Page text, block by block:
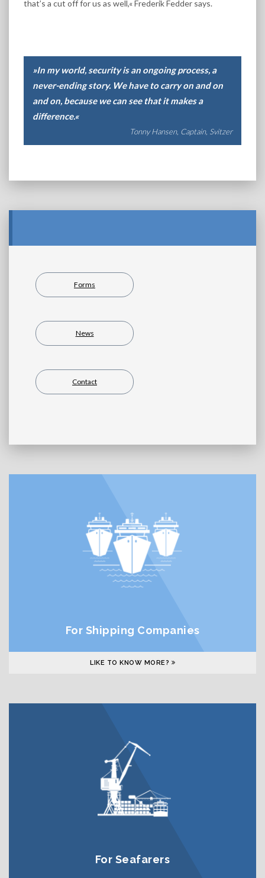
that’s a cut off for us as well,« Frederik Fedder says.
»In my world, security is an ongoing process, a
never-ending story. We have to carry on and on
and on, because we can see that it makes a
difference.«
Tonny Hansen, Captain, Svitzer
Forms
News
Contact
For Shipping Companies
LIKE TO KNOW MORE?
For Seafarers